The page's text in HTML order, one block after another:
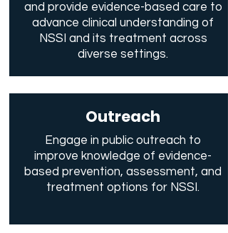
and provide evidence-based care to
advance clinical understanding of
NSSI and its treatment across
diverse settings.
Outreach
Engage in public outreach to
improve knowledge of evidence-
based prevention, assessment, and
treatment options for NSSI.